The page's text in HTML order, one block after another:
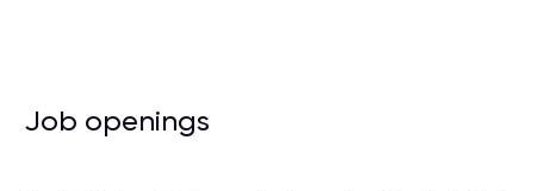
Job openings